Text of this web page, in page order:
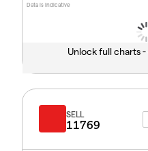
Data is indicative
Unlock full charts -
SELL
11769